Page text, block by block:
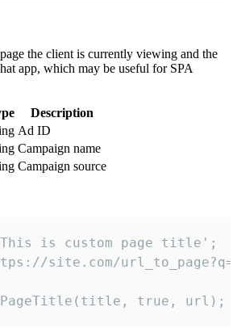
the client is currently viewing and the
app, which may be useful for SPA
Description
Ad ID
Campaign name
Campaign source
is custom page title';
site.com/
true, url);